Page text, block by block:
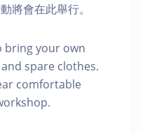
將會在此舉行。
bring your own
spare clothes.
comfortable